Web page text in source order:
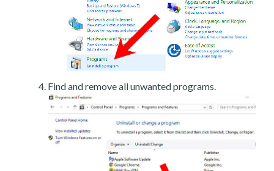
Find and remove all unwanted programs.